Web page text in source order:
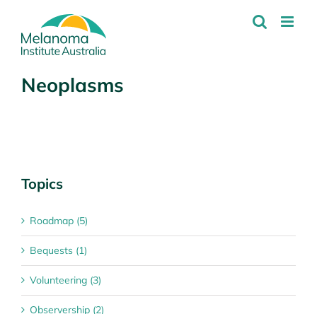
content
Neoplasms
Topics
Roadmap (5)
Bequests (1)
Volunteering (3)
Observership (2)